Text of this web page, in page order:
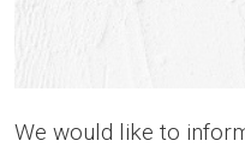
We would like to